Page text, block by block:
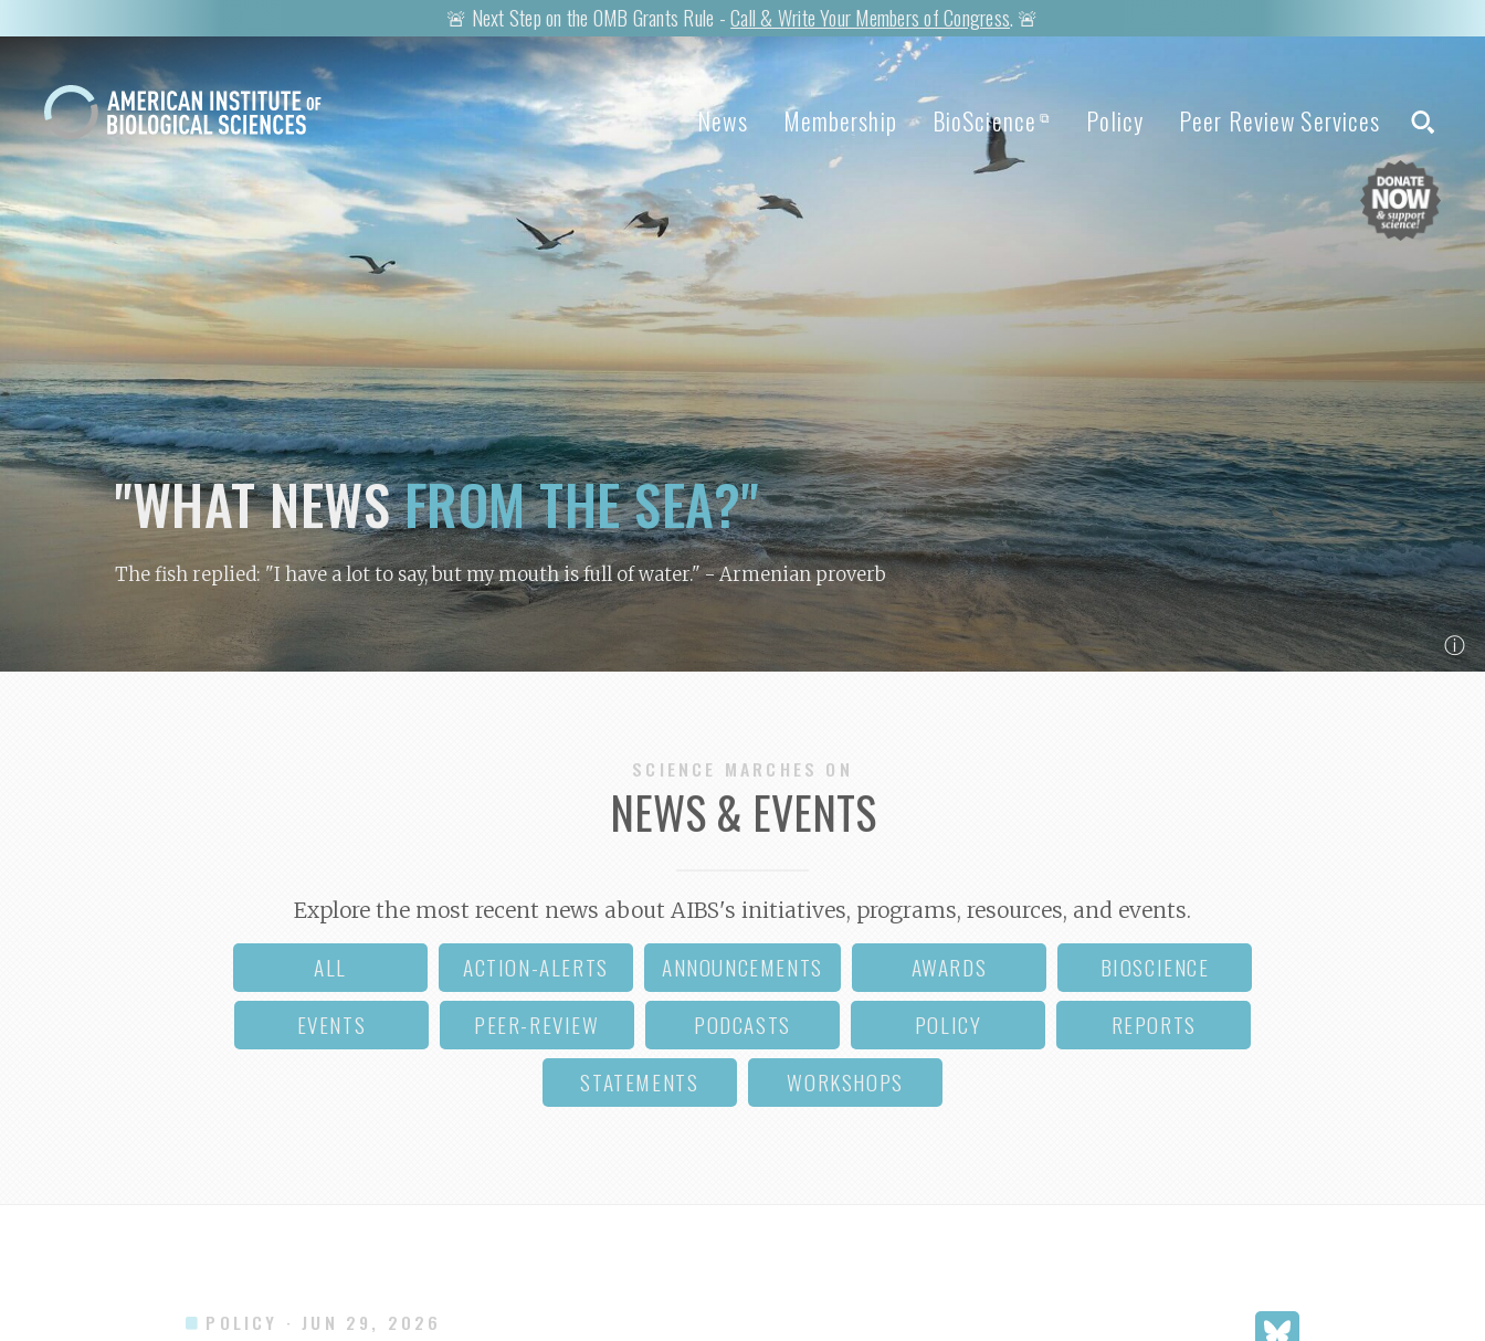
🚨 Next Step on the OMB Grants Rule -Call & Write Your Members of Congress. 🚨
News Membership BioScience ⧉ Policy Peer Review Services
"WHAT NEWSFROM THE SEA?"
The fish replied: "I have a lot to say, but my mouth is full of water."- Armenian proverb
ⓘ
SCIENCE MARCHES ON
NEWS & EVENTS
Explore the most recent news about AIBS's initiatives, programs, resources, and events.
ALL ACTION-ALERTS ANNOUNCEMENTS AWARDS
BIOSCIENCE
EVENTS
PEER-REVIEW PODCASTS POLICY
REPORTS
STATEMENTS
WORKSHOPS
POLICY · JUN 29, 2026